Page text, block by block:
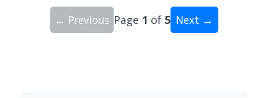
← Previous Page 1 of 5 Next →